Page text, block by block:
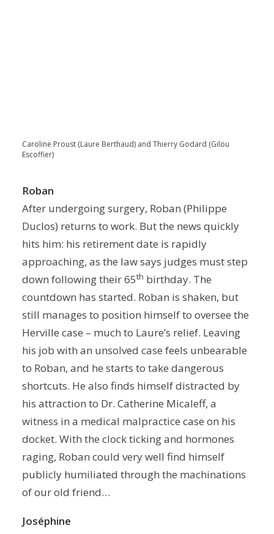
Caroline Proust (Laure Berthaud) and Thierry Godard (Gilou
Escoffier)
Roban
After undergoing surgery, Roban (Philippe
Duclos) returns to work. But the news quickly
hits him: his retirement date is rapidly
approaching, as the law says judges must step
down following their 65th birthday. The
countdown has started. Roban is shaken, but
still manages to position himself to oversee the
Herville case – much to Laure’s relief. Leaving
his job with an unsolved case feels unbearable
to Roban, and he starts to take dangerous
shortcuts. He also finds himself distracted by
his attraction to Dr. Catherine Micaleff, a
witness in a medical malpractice case on his
docket. With the clock ticking and hormones
raging, Roban could very well find himself
publicly humiliated through the machinations
of our old friend…
Joséphine